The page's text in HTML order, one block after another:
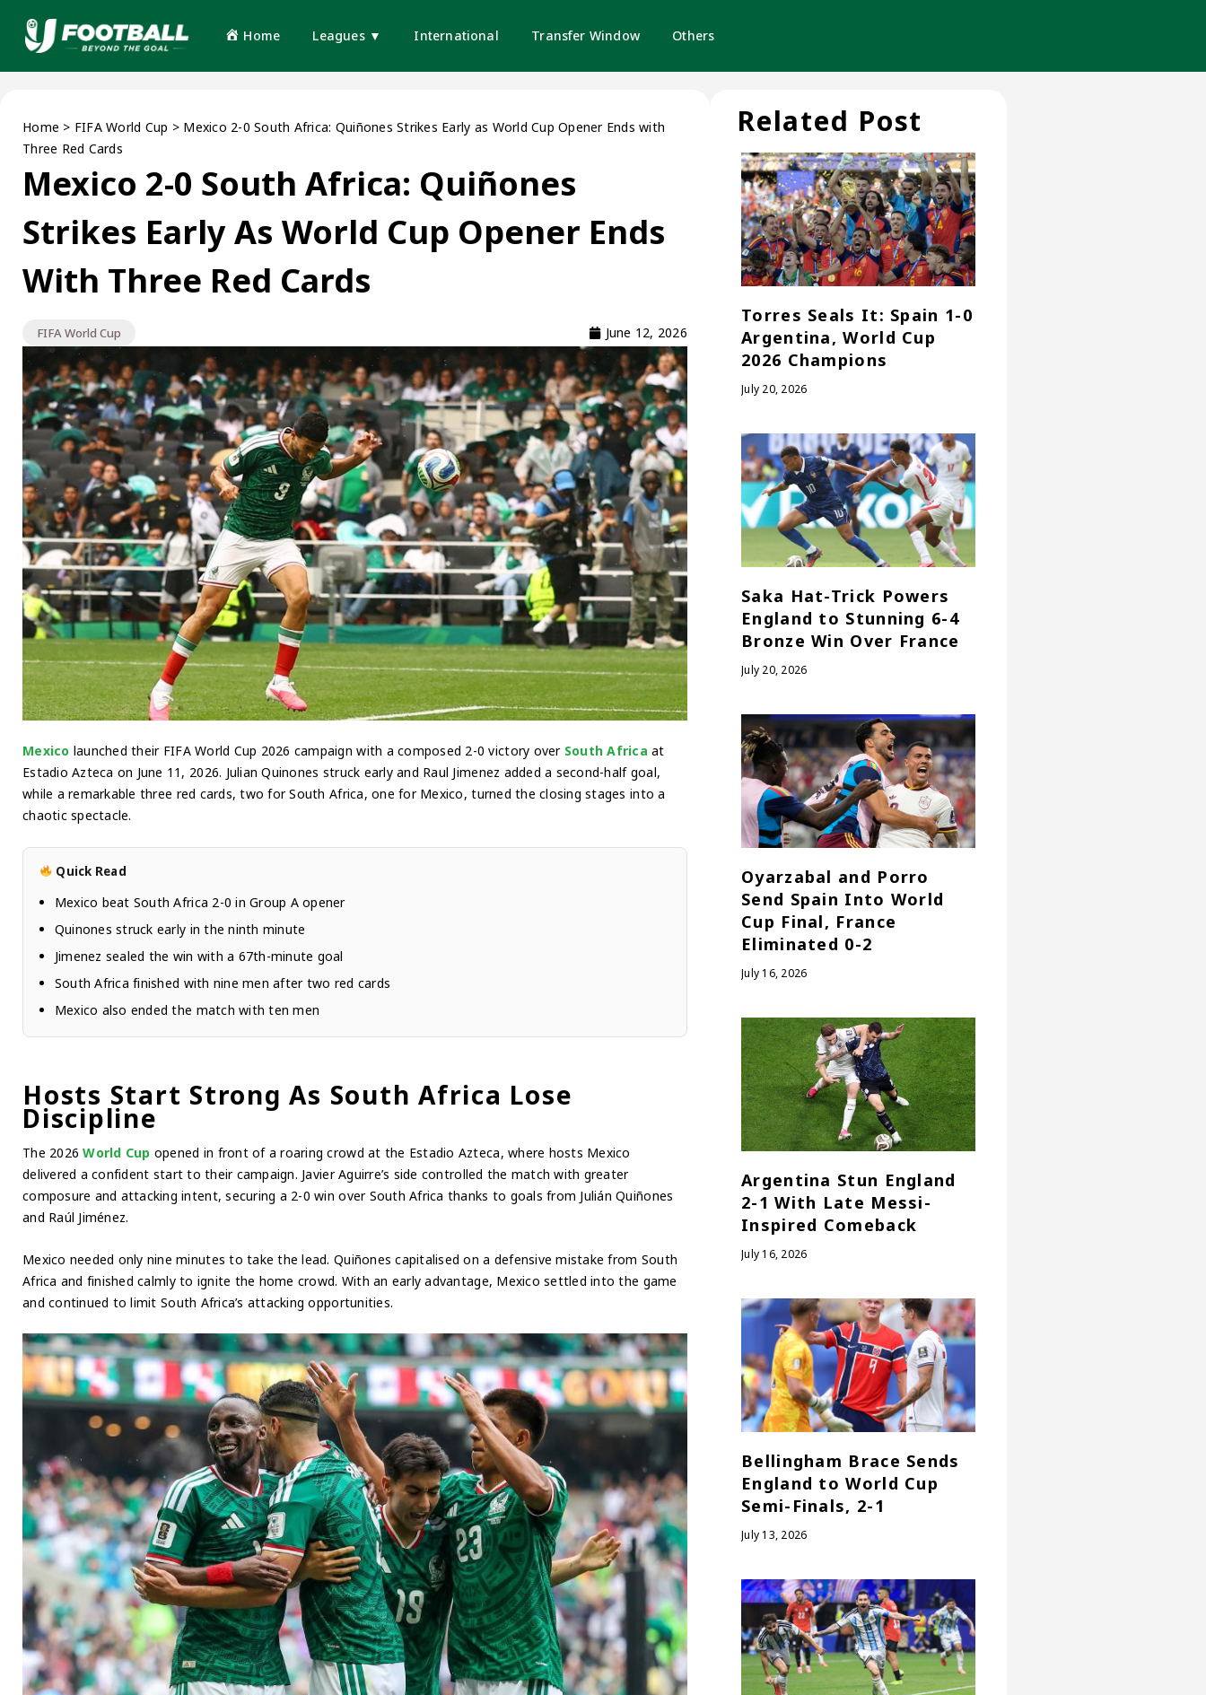
Home Leagues ▼ International Transfer Window Others
Home > FIFA World Cup > Mexico 2-0 South Africa: Quiñones Strikes Early as World Cup Opener Ends with
Three Red Cards
Mexico 2-0 South Africa: Quiñones
Strikes Early As World Cup Opener Ends
With Three Red Cards
FIFA World Cup June 12, 2026
Mexico launched their FIFA World Cup 2026 campaign with a composed 2-0 victory over South Africa at
Estadio Azteca on June 11, 2026. Julian Quinones struck early and Raul Jimenez added a second-half goal,
while a remarkable three red cards, two for South Africa, one for Mexico, turned the closing stages into a
chaotic spectacle.
Quick Read
Mexico beat South Africa 2-0 in Group A opener
Quinones struck early in the ninth minute
Jimenez sealed the win with a 67th-minute goal
South Africa finished with nine men after two red cards
Mexico also ended the match with ten men
Hosts Start Strong As South Africa Lose
Discipline
The 2026World Cup opened in front of a roaring crowd at the Estadio Azteca, where hosts Mexico
delivered a confident start to their campaign. Javier Aguirre’s side controlled the match with greater
composure and attacking intent, securing a 2-0 win over South Africa thanks to goals from Julián Quiñones
and Raúl Jiménez.
Mexico needed only nine minutes to take the lead. Quiñones capitalised on a defensive mistake from South
Africa and finished calmly to ignite the home crowd. With an early advantage, Mexico settled into the game
and continued to limit South Africa’s attacking opportunities.
Related Post
Torres Seals It: Spain 1-0
Argentina, World Cup
2026 Champions
July 20, 2026
Saka Hat-Trick Powers
England to Stunning 6-4
Bronze Win Over France
July 20, 2026
Oyarzabal and Porro
Send Spain Into World
Cup Final, France
Eliminated 0-2
July 16, 2026
Argentina Stun England
2-1 With Late Messi-
Inspired Comeback
July 16, 2026
Bellingham Brace Sends
England to World Cup
Semi-Finals, 2-1
July 13, 2026